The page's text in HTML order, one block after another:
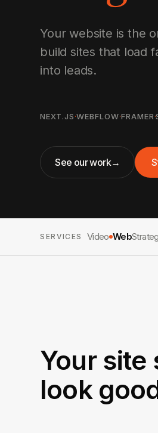
Your website is the
build sites that load
into leads.
NEXT.JS·WEBFLOW·FRAMER·
See our work→
SERVICES Video Web
Your site
look